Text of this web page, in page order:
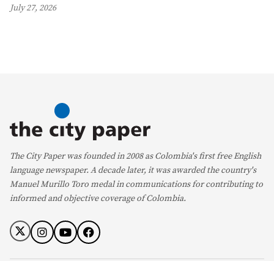
July 27, 2026
The City Paper was founded in 2008 as Colombia's first free English
language newspaper. A decade later, it was awarded the country's
Manuel Murillo Toro medal in communications for contributing to
informed and objective coverage of Colombia.